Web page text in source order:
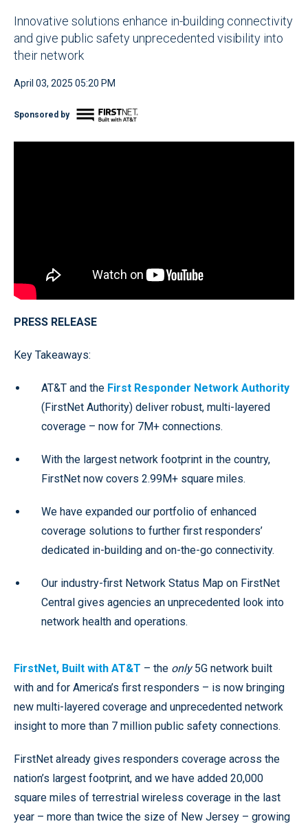
Innovative solutions enhance in-building connectivity
and give public safety unprecedented visibility into
their network
April 03, 2025 05:20 PM
Sponsored by
PRESS RELEASE
Key Takeaways:
AT&T and the First Responder Network Authority
(FirstNet Authority) deliver robust, multi-layered
coverage – now for 7M+ connections.
With the largest network footprint in the country,
FirstNet now covers 2.99M+ square miles.
We have expanded our portfolio of enhanced
coverage solutions to further first responders’
dedicated in-building and on-the-go connectivity.
Our industry-first Network Status Map on FirstNet
Central gives agencies an unprecedented look into
network health and operations.
FirstNet, Built with AT&T – the only5G network built
with and for America’s first responders – is now bringing
new multi-layered coverage and unprecedented network
insight to more than 7 million public safety connections.
FirstNet already gives responders coverage across the
nation’s largest footprint, and we have added 20,000
square miles of terrestrial wireless coverage in the last
year – more than twice the size of New Jersey – growing